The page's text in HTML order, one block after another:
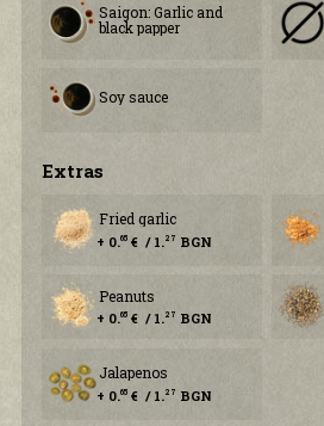
Saigon: Garlic and
black papper
Soy sauce
Еxtras
Fried garlic
+ 0.65€ / 1.27 BGN
Peanuts
+ 0.65€ / 1.27 BGN
Jalapenos
+ 0.65€ / 1.27 BGN